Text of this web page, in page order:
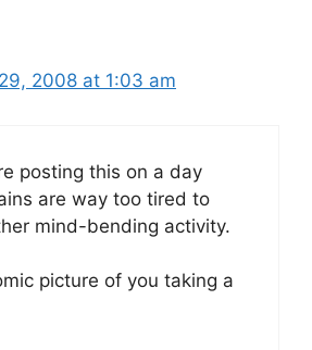
2008 at 1:03 am
posting this on a day
are way too tired to
mind-bending activity.
picture of you taking a